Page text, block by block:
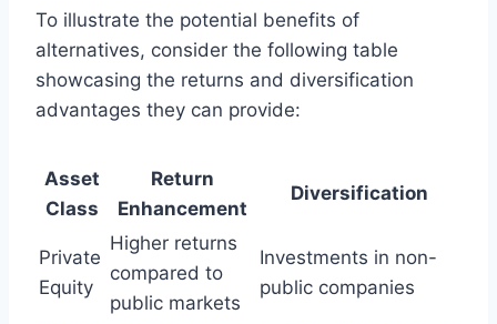
To illustrate the potential benefits of
alternatives, consider the following table
showcasing the returns and diversification
advantages they can provide:
Asset
Class
Return
Enhancement
Diversification
Private
Equity
Higher returns
compared to
public markets
Investments in non-
public companies